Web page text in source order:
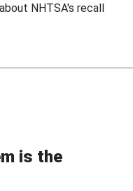
NHTSA's recall
is the